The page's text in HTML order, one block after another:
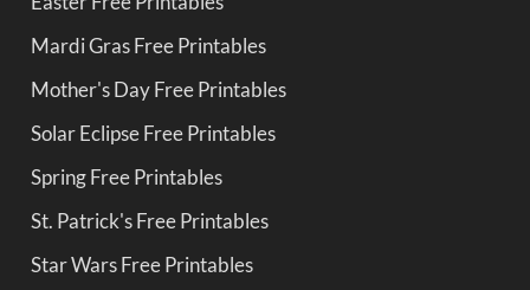
Mardi Gras Free Printables
Mother's Day Free Printables
Solar Eclipse Free Printables
Spring Free Printables
St. Patrick's Free Printables
Star Wars Free Printables